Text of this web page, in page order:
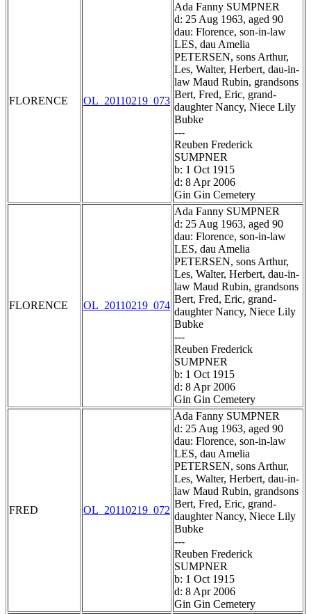
FLORENCE OL_20110219_073
Ada Fanny SUMPNER
d: 25 Aug 1963, aged 90
dau: Florence, son-in-law
LES, dau Amelia
PETERSEN, sons Arthur,
Les, Walter, Herbert, dau-in-
law Maud Rubin, grandsons
Bert, Fred, Eric, grand-
daughter Nancy, Niece Lily
Bubke
---
Reuben Frederick
SUMPNER
b: 1 Oct 1915
d: 8 Apr 2006
Gin Gin Cemetery
FLORENCE OL_20110219_074
Ada Fanny SUMPNER
d: 25 Aug 1963, aged 90
dau: Florence, son-in-law
LES, dau Amelia
PETERSEN, sons Arthur,
Les, Walter, Herbert, dau-in-
law Maud Rubin, grandsons
Bert, Fred, Eric, grand-
daughter Nancy, Niece Lily
Bubke
---
Reuben Frederick
SUMPNER
b: 1 Oct 1915
d: 8 Apr 2006
Gin Gin Cemetery
FRED OL_20110219_072
Ada Fanny SUMPNER
d: 25 Aug 1963, aged 90
dau: Florence, son-in-law
LES, dau Amelia
PETERSEN, sons Arthur,
Les, Walter, Herbert, dau-in-
law Maud Rubin, grandsons
Bert, Fred, Eric, grand-
daughter Nancy, Niece Lily
Bubke
---
Reuben Frederick
SUMPNER
b: 1 Oct 1915
d: 8 Apr 2006
Gin Gin Cemetery